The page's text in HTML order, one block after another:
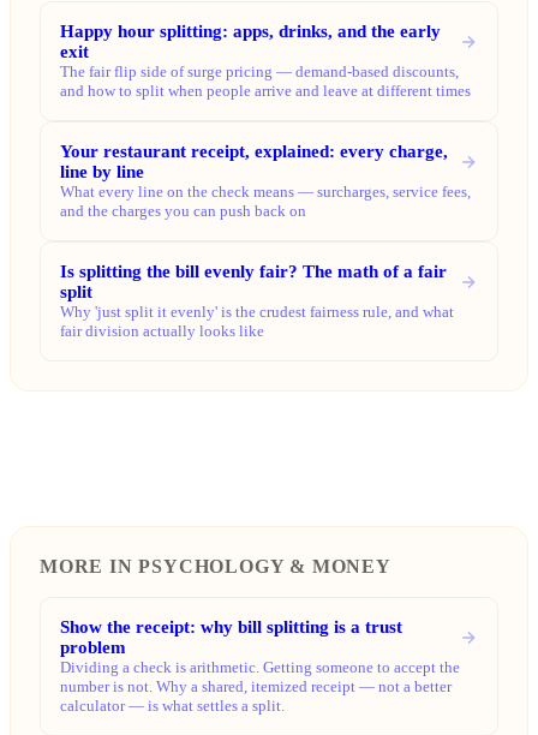
Happy hour splitting: apps, drinks, and the early
exit
The fair flip side of surge pricing — demand-based discounts,
and how to split when people arrive and leave at different times
Your restaurant receipt, explained: every charge,
line by line
What every line on the check means — surcharges, service fees,
and the charges you can push back on
Is splitting the bill evenly fair? The math of a fair
split
Why 'just split it evenly' is the crudest fairness rule, and what
fair division actually looks like
MORE IN PSYCHOLOGY & MONEY
Show the receipt: why bill splitting is a trust
problem
Dividing a check is arithmetic. Getting someone to accept the
number is not. Why a shared, itemized receipt — not a better
calculator — is what settles a split.